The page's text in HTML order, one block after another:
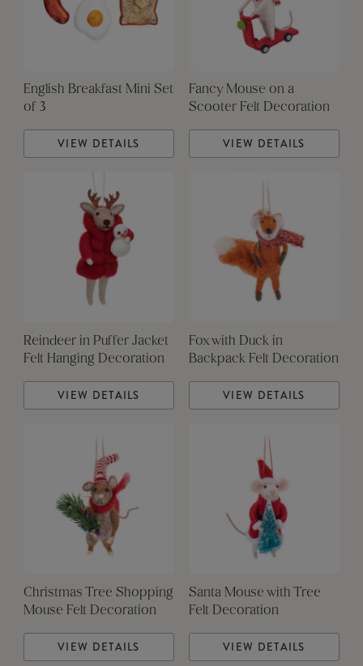
English Breakfast Mini Set
of 3
VIEW DETAILS
Fancy Mouse on a
Scooter Felt Decoration
VIEW DETAILS
Reindeer in Puffer Jacket
Felt Hanging Decoration
VIEW DETAILS
Fox with Duck in
Backpack Felt Decoration
VIEW DETAILS
Christmas Tree Shopping
Mouse Felt Decoration
VIEW DETAILS
Santa Mouse with Tree
Felt Decoration
VIEW DETAILS